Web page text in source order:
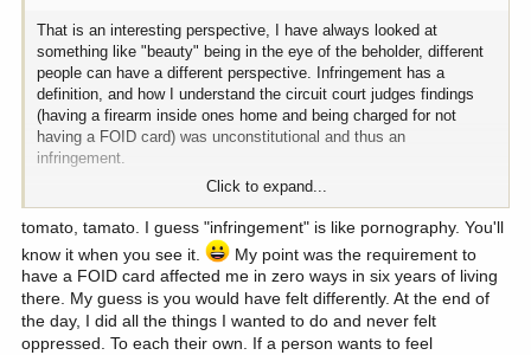
That is an interesting perspective, I have always looked at
something like "beauty" being in the eye of the beholder, different
people can have a different perspective. Infringement has a
definition, and how I understand the circuit court judges findings
(having a firearm inside ones home and being charged for not
having a FOID card) was unconstitutional and thus an
infringement.
I do have a drivers license. I am struggling to see how the two are
comparable. One is a right that is protected by the United States
Constitution, the other is a law created by Illinois. Driving is a
privilege, but the ability for people to keep and bear arms is a right.
Click to expand...
tomato, tamato. I guess "infringement" is like pornography. You'll
know it when you see it.
My point was the requirement to
have a FOID card affected me in zero ways in six years of living
there. My guess is you would have felt differently. At the end of
the day, I did all the things I wanted to do and never felt
oppressed. To each their own. If a person wants to feel